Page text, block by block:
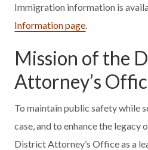
Immigration information is
Information page
Mission of the
Attorney’s
To maintain public safety while
case, and to enhance the legacy
District Attorney’s Office as a